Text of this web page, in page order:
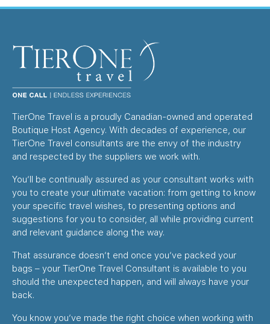
TierOne Travel is a proudly Canadian-owned and operated
Boutique Host Agency. With decades of experience, our
TierOne Travel consultants are the envy of the industry
and respected by the suppliers we work with.
You’ll be continually assured as your consultant works with
you to create your ultimate vacation: from getting to know
your specific travel wishes, to presenting options and
suggestions for you to consider, all while providing current
and relevant guidance along the way.
That assurance doesn’t end once you’ve packed your
bags – your TierOne Travel Consultant is available to you
should the unexpected happen, and will always have your
back.
You know you’ve made the right choice when working with